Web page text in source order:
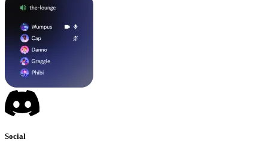
Social